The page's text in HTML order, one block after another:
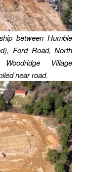
between Humble
Ford Road, North
Village
near road.